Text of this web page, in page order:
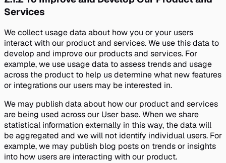
Services
We collect usage data about how you or your users
interact with our product and services. We use this data to
develop and improve our products and services. For
example, we use usage data to assess trends and usage
across the product to help us determine what new features
or integrations our users may be interested in.
We may publish data about how our product and services
are being used across our User base. When we share
statistical information externally in this way, the data will
be aggregated and we will not identify individual users. For
example, we may publish blog posts on trends or insights
into how users are interacting with our product.